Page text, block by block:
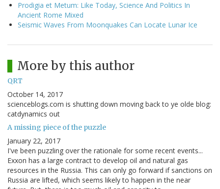
Prodigia et Metum: Like Today, Science And Politics In
Ancient Rome Mixed
Seismic Waves From Moonquakes Can Locate Lunar Ice
More by this author
QRT
October 14, 2017
scienceblogs.com is shutting down moving back to ye olde blog:
catdynamics out
A missing piece of the puzzle
January 22, 2017
I've been puzzling over the rationale for some recent events...
Exxon has a large contract to develop oil and natural gas
resources in the Russia. This can only go forward if sanctions on
Russia are lifted, which seems likely to happen in the near